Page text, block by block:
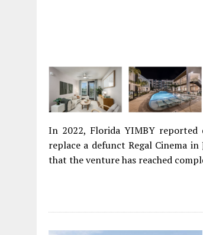
In 2022, Florida YIMBY reported
replace a defunct Regal Cinema
that the venture has reached